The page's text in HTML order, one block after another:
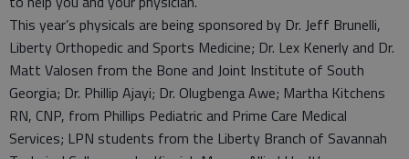
This year’s physicals are being sponsored by Dr. Jeff Brunelli,
Liberty Orthopedic and Sports Medicine; Dr. Lex Kenerly and Dr.
Matt Valosen from the Bone and Joint Institute of South
Georgia; Dr. Phillip Ajayi; Dr. Olugbenga Awe; Martha Kitchens
RN, CNP, from Phillips Pediatric and Prime Care Medical
Services; LPN students from the Liberty Branch of Savannah